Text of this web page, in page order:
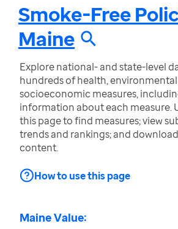
Smoke-Free
Maine
Explore national- and state-level
hundreds of health,
socioeconomic measures,
information about each measure.
this page to find measures; view
trends and rankings; and
content.
How to use this page
Maine Value: